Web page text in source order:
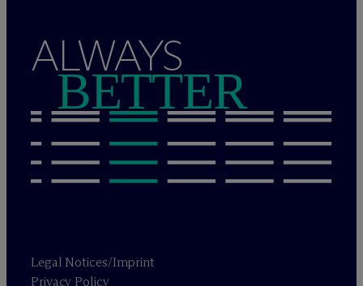
ALWAYS
BETTER
Legal Notices/Imprint
Privacy Policy